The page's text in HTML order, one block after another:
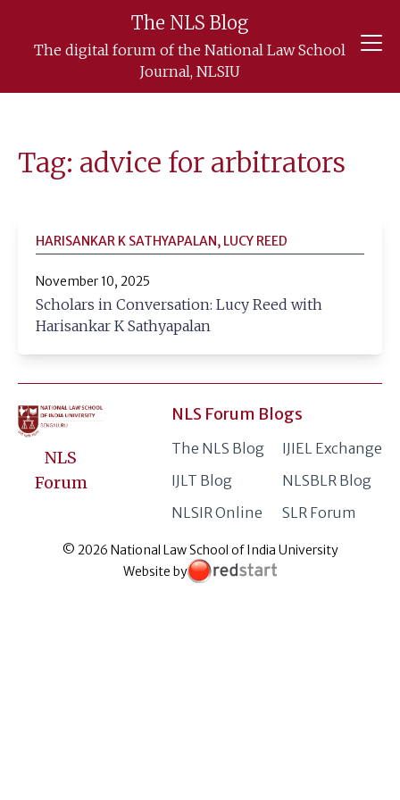
The NLS Blog
The digital forum of the National Law School
Journal, NLSIU
Tag: advice for arbitrators
HARISANKAR K SATHYAPALAN, LUCY REED
November 10, 2025
Scholars in Conversation: Lucy Reed with
Harisankar K Sathyapalan
NLS
Forum
NLS Forum Blogs
The NLS Blog
IJIEL Exchange
IJLT Blog
NLSBLR Blog
NLSIR Online
SLR Forum
© 2026 National Law School of India University
Website by